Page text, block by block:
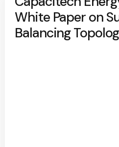
White Paper on
Balancing